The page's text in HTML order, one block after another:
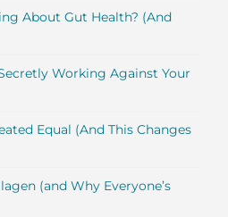
About Gut Health? (And
Working Against Your
Equal (And This Changes
(and Why Everyone’s